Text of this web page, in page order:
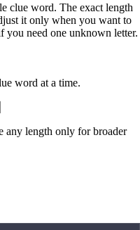
clue word. The exact length
it only when you want to
you need one unknown letter.
word at a time.
any length only for broader